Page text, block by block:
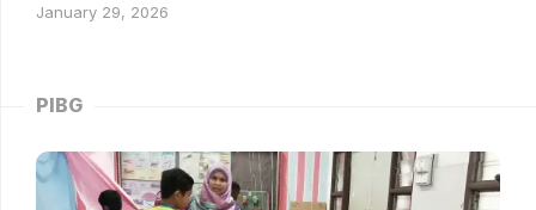
January 29, 2026
PIBG